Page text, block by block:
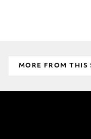
MORE FROM THIS